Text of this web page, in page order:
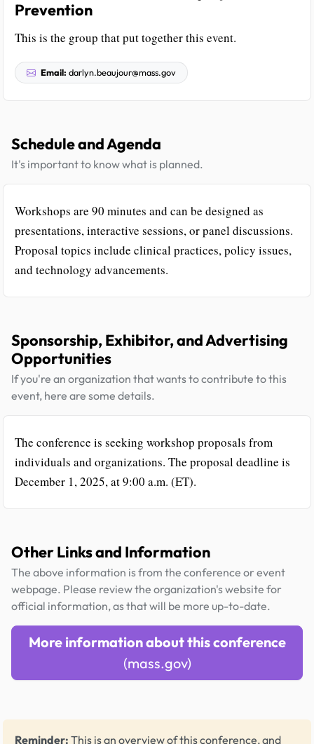
Prevention
This is the group that put together this event.
Email: darlyn.beaujour@mass.gov
Schedule and Agenda
It's important to know what is planned.
Workshops are 90 minutes and can be designed as
presentations, interactive sessions, or panel discussions.
Proposal topics include clinical practices, policy issues,
and technology advancements.
Sponsorship, Exhibitor, and Advertising
Opportunities
If you're an organization that wants to contribute to this
event, here are some details.
The conference is seeking workshop proposals from
individuals and organizations. The proposal deadline is
December 1, 2025, at 9:00 a.m. (ET).
Other Links and Information
The above information is from the conference or event
webpage. Please review the organization's website for
official information, as that will be more up-to-date.
More information about this conference
(mass.gov)
Reminder: This is an overview of this conference, and